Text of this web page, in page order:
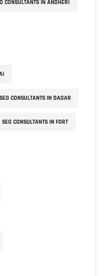
CONSULTANTS IN ANDHERI
SEO CONSULTANTS IN DADAR
SEO CONSULTANTS IN FORT